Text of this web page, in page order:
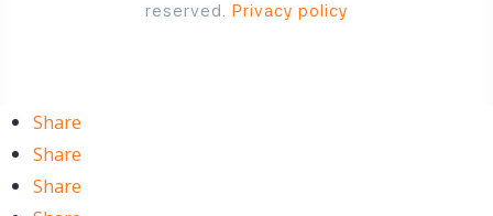
reserved. Privacy policy
Share
Share
Share